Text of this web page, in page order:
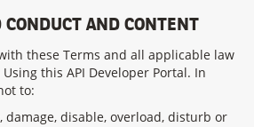
AND CONTENT
these Terms and all applicable law
this API Developer Portal. In
to:
damage, disable, overload, disturb or